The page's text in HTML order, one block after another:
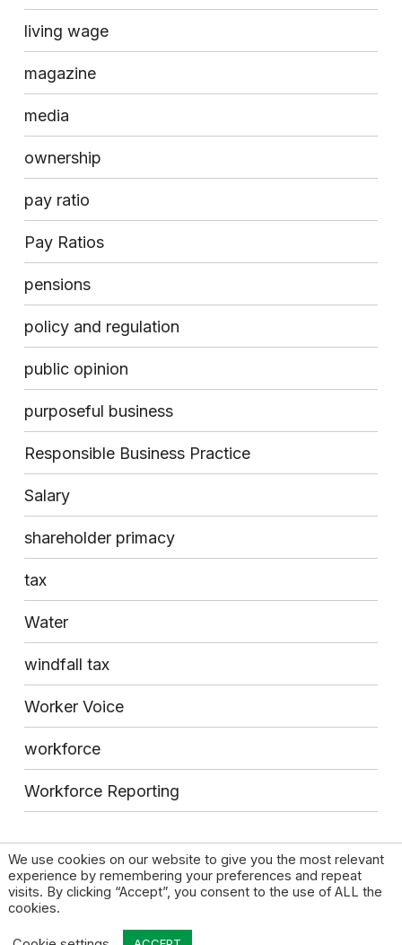
living wage
magazine
media
ownership
pay ratio
Pay Ratios
pensions
policy and regulation
public opinion
purposeful business
Responsible Business Practice
Salary
shareholder primacy
tax
Water
windfall tax
Worker Voice
workforce
Workforce Reporting
© 2026 High Pay Centre |
Design by Open & Honest
We use cookies on our website to give you the most relevant
experience by remembering your preferences and repeat
visits. By clicking “Accept”, you consent to the use of ALL the
cookies.